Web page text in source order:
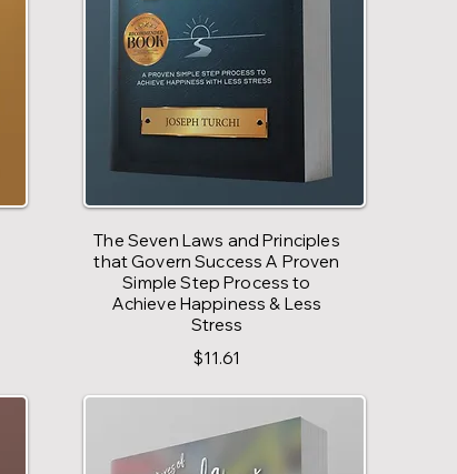
The Seven Laws and Principles
that Govern Success A Proven
Simple Step Process to
Achieve Happiness & Less
Stress
$11.61